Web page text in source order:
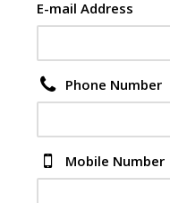
E-mail Address
Phone Number
Mobile Number